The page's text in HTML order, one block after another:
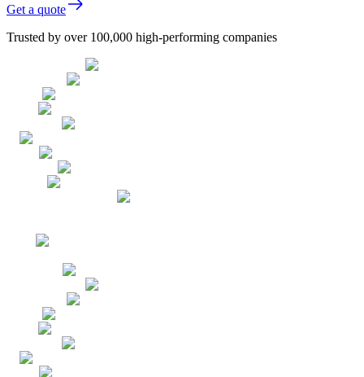
Get a quote
Trusted by over 100,000 high-performing companies